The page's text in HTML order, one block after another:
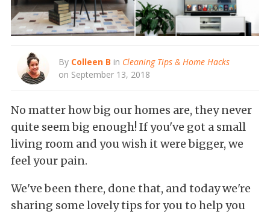
By Colleen B in Cleaning Tips & Home Hacks
on September 13, 2018
No matter how big our homes are, they never
quite seem big enough! If you've got a small
living room and you wish it were bigger, we
feel your pain.
We've been there, done that, and today we're
sharing some lovely tips for you to help you